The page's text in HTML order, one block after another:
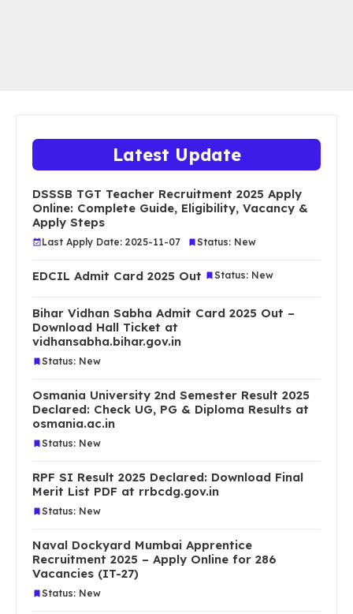
Latest Update
DSSSB TGT Teacher Recruitment 2025 Apply
Online: Complete Guide, Eligibility, Vacancy &
Apply Steps
Last Apply Date: 2025-11-07 Status: New
EDCIL Admit Card 2025 Out Status: New
Bihar Vidhan Sabha Admit Card 2025 Out –
Download Hall Ticket at
vidhansabha.bihar.gov.in
Status: New
Osmania University 2nd Semester Result 2025
Declared: Check UG, PG & Diploma Results at
osmania.ac.in
Status: New
RPF SI Result 2025 Declared: Download Final
Merit List PDF at rrbcdg.gov.in
Status: New
Naval Dockyard Mumbai Apprentice
Recruitment 2025 – Apply Online for 286
Vacancies (IT-27)
Status: New